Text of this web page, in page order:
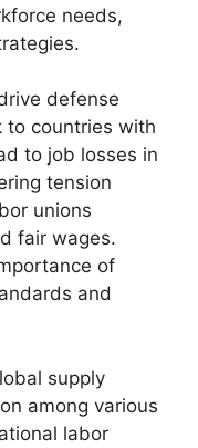
needs,
defense
to countries with
to job losses in
tension
unions
fair wages.
of
and
supply
among various
labor